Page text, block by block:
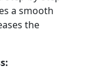
a smooth
the